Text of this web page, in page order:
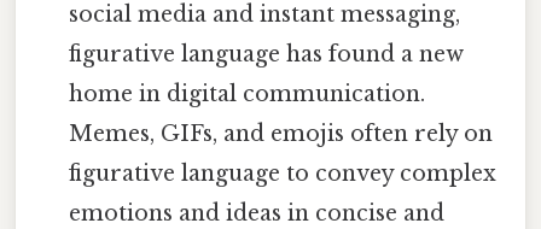
social media and instant messaging,
figurative language has found a new
home in digital communication.
Memes, GIFs, and emojis often rely on
figurative language to convey complex
emotions and ideas in concise and